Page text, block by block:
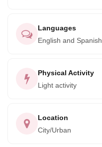
Languages
English and Spanish
Physical Activity
Light activity
Location
City/Urban